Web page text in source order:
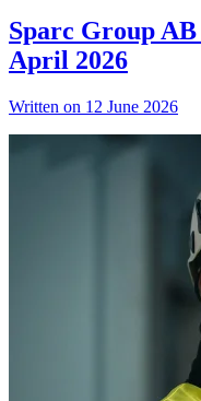
Sparc Group
April 2026
Written on 12 June 2026